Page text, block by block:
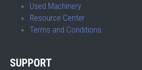
Used Machinery
Resource Center
Terms and Conditions
SUPPORT